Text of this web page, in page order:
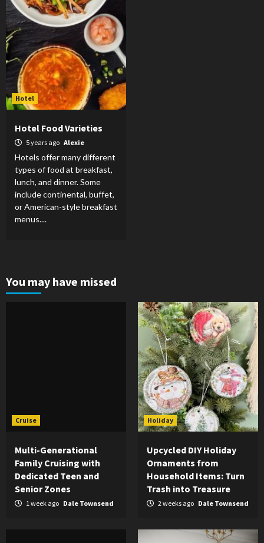
Hotel
Hotel Food Varieties
5 years ago Alexie
Hotels offer many different
types of food at breakfast,
lunch, and dinner. Some
include continental, buffet,
or American-style breakfast
menus....
You may have missed
Cruise
Multi-Generational
Family Cruising with
Dedicated Teen and
Senior Zones
1 week ago Dale Townsend
Holiday
Upcycled DIY Holiday
Ornaments from
Household Items: Turn
Trash into Treasure
2 weeks ago Dale Townsend